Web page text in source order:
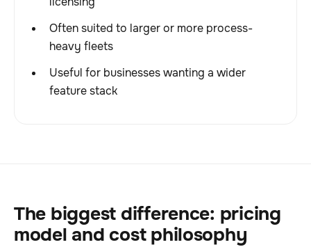
Often suited to larger or more process-
heavy fleets
Useful for businesses wanting a wider
feature stack
The biggest difference: pricing
model and cost philosophy